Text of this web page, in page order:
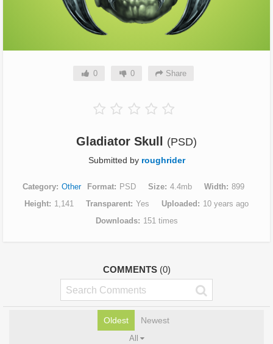
0 0 Share
Gladiator Skull (PSD)
Submitted by roughrider
Category Other Format PSD Size 4.4mb Width
899
Height
1,141 Transparent Yes Uploaded
10 years ago
Downloads
151 times
COMMENTS (0)
Oldest Newest
All